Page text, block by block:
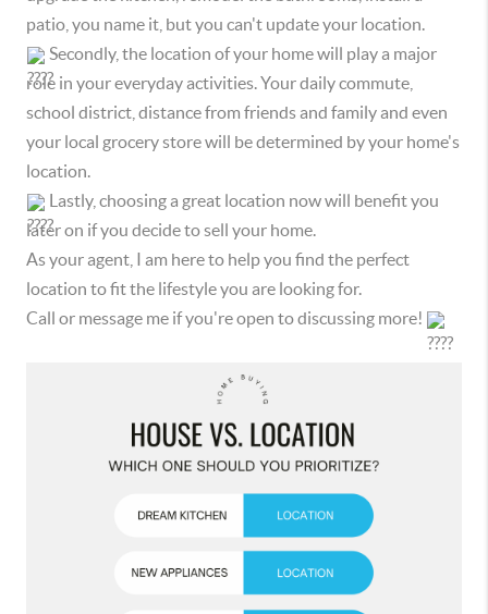
patio, you name it, but you can't update your location.
Secondly, the location of your home will play a major
role in your everyday activities. Your daily commute,
school district, distance from friends and family and even
your local grocery store will be determined by your home's
location.
Lastly, choosing a great location now will benefit you
later on if you decide to sell your home.
As your agent, I am here to help you find the perfect
location to fit the lifestyle you are looking for.
Call or message me if you're open to discussing more!